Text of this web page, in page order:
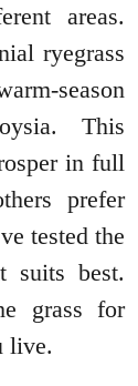
areas.
ryegrass
season
This
in full
prefer
tested the
suits best.
grass for
live.